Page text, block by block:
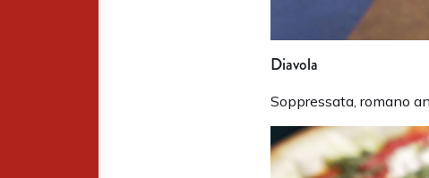
Diavola
Soppressata, romano